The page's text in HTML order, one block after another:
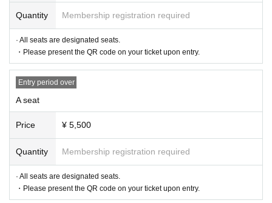
Quantity Membership registration required
· All seats are designated seats.
・Please present the QR code on your ticket upon entry.
Entry period over
A seat
Price ¥ 5,500
Quantity Membership registration required
· All seats are designated seats.
・Please present the QR code on your ticket upon entry.